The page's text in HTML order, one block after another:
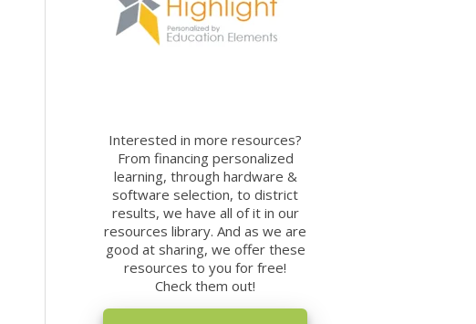
Interested in more resources?
From financing personalized
learning, through hardware &
software selection, to district
results, we have all of it in our
resources library. And as we are
good at sharing, we offer these
resources to you for free!
Check them out!